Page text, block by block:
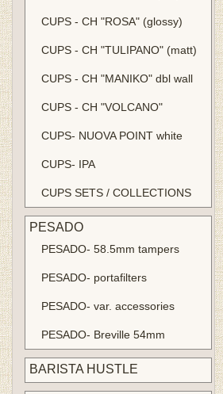
CUPS - CH "ROSA" (glossy)
CUPS - CH "TULIPANO" (matt)
CUPS - CH "MANIKO" dbl wall
CUPS - CH "VOLCANO"
CUPS- NUOVA POINT white
CUPS- IPA
CUPS SETS / COLLECTIONS
PESADO
PESADO- 58.5mm tampers
PESADO- portafilters
PESADO- var. accessories
PESADO- Breville 54mm
BARISTA HUSTLE